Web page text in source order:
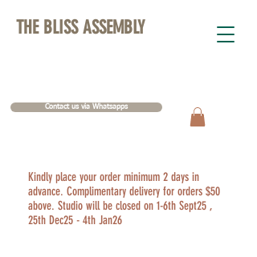
THE BLISS ASSEMBLY
Contact us via Whatsapps
Kindly place your order minimum 2 days in
advance. Complimentary delivery for orders $50
above. Studio will be closed on 1-6th Sept25 ,
25th Dec25 - 4th Jan26